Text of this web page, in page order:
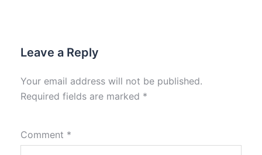
Leave a Reply
Your email address will not be published.
Required fields are marked *
Comment *